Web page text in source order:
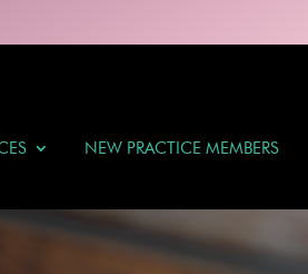
NEW PRACTICE MEMBERS